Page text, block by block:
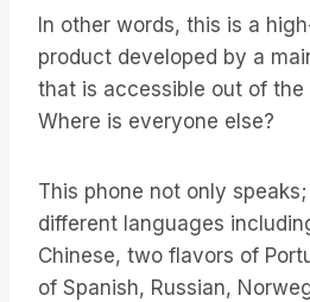
In other words, this is a
product developed by a
that is accessible out of the
Where is everyone else?
This phone not only speaks;
different languages
Chinese, two flavors of
of Spanish, Russian,